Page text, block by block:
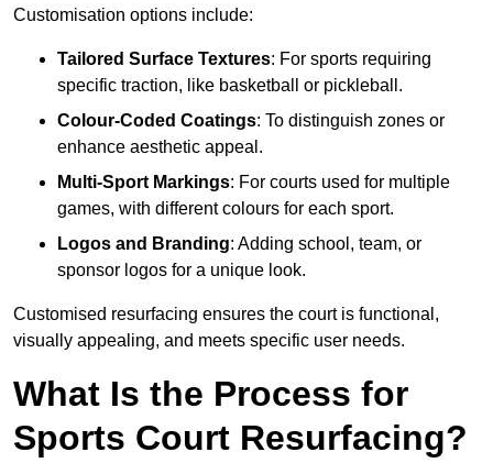
Customisation options include:
Tailored Surface Textures: For sports requiring
specific traction, like basketball or pickleball.
Colour-Coded Coatings: To distinguish zones or
enhance aesthetic appeal.
Multi-Sport Markings: For courts used for multiple
games, with different colours for each sport.
Logos and Branding: Adding school, team, or
sponsor logos for a unique look.
Customised resurfacing ensures the court is functional,
visually appealing, and meets specific user needs.
What Is the Process for
Sports Court Resurfacing?